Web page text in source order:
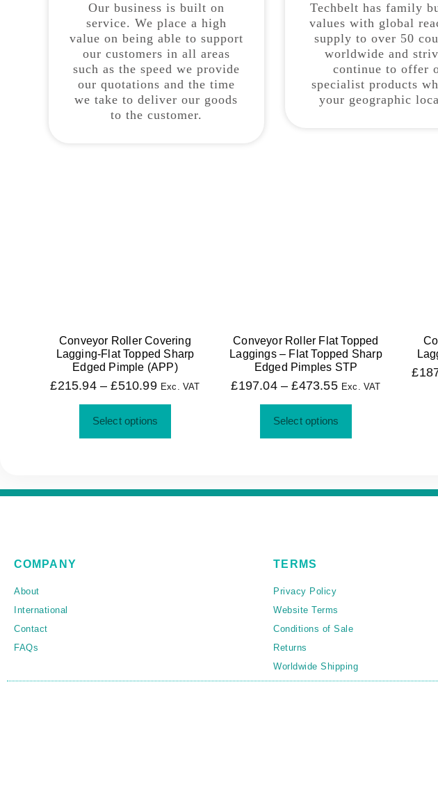
Our business is built on
service. We place a high
value on being able to support
our customers in all areas
such as the speed we provide
our quotations and the time
we take to deliver our goods
to the customer.
Techbelt has family
values with global
supply to over 50
worldwide and
continue to offer
specialist products
your geographic
Conveyor Roller Covering
Lagging-Flat Topped Sharp
Edged Pimple (APP)
£215.94 – £510.99 Exc. VAT
Select options
Conveyor Roller Flat Topped
Laggings – Flat Topped Sharp
Edged Pimples STP
£197.04 – £473.55 Exc. VAT
Select options
£
COMPANY
About
International
Contact
FAQs
TERMS
Privacy Policy
Website Terms
Conditions of Sale
Returns
Worldwide Shipping